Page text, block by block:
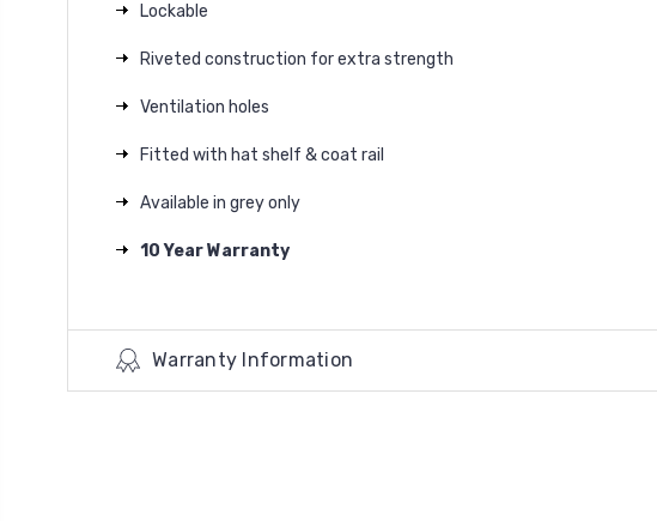
Lockable
Riveted construction for extra strength
Ventilation holes
Fitted with hat shelf & coat rail
Available in grey only
10 Year Warranty
Warranty Information